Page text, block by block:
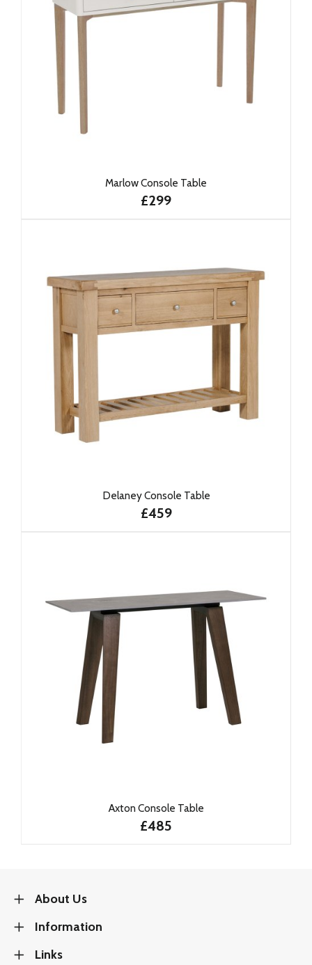
Marlow Console Table
£299
Delaney Console Table
£459
Axton Console Table
£485
About Us
Information
Links